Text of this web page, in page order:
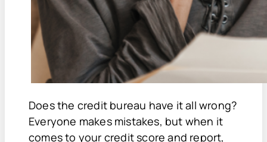
Does the credit bureau have it all wrong?
Everyone makes mistakes, but when it
comes to your credit score and report,